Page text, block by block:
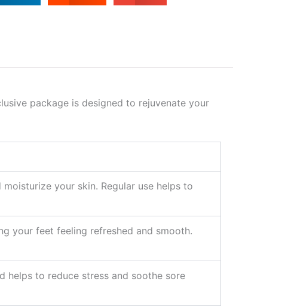
package is designed to rejuvenate your
your skin. Regular use helps to
your feet feeling refreshed and smooth.
helps to reduce stress and soothe sore